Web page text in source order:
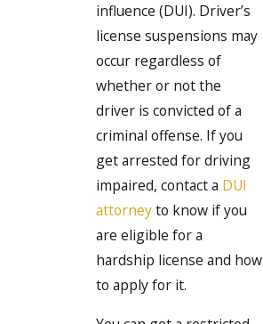
influence (DUI). Driver’s
license suspensions may
occur regardless of
whether or not the
driver is convicted of a
criminal offense. If you
get arrested for driving
impaired, contact a DUI
attorneyto know if you
are eligible for a
hardship license and how
to apply for it.